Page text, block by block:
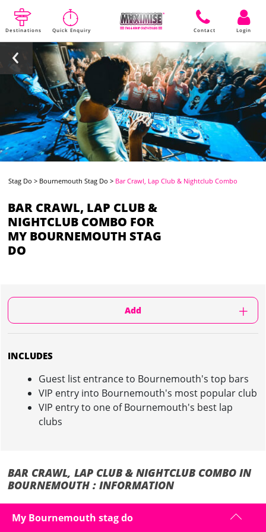
Destinations Quick Enquiry Contact Login
Stag Do > Bournemouth Stag Do > Bar Crawl, Lap Club & Nightclub Combo
BAR CRAWL, LAP CLUB &
NIGHTCLUB COMBO FOR
MY BOURNEMOUTH STAG
DO
Add
INCLUDES
Guest list entrance to Bournemouth's top bars
VIP entry into Bournemouth's most popular club
VIP entry to one of Bournemouth's best lap
clubs
BAR CRAWL, LAP CLUB & NIGHTCLUB COMBO IN
BOURNEMOUTH : INFORMATION
Bournemouth and only hit the best places in town!
My Bournemouth stag do